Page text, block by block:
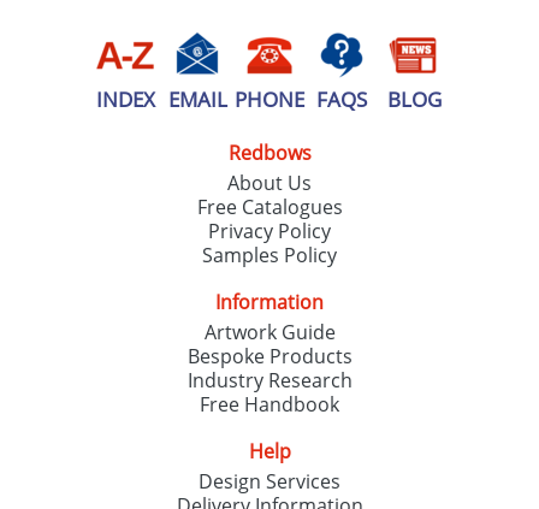
INDEX EMAIL PHONE FAQS BLOG
Redbows
About Us
Free Catalogues
Privacy Policy
Samples Policy
Information
Artwork Guide
Bespoke Products
Industry Research
Free Handbook
Help
Design Services